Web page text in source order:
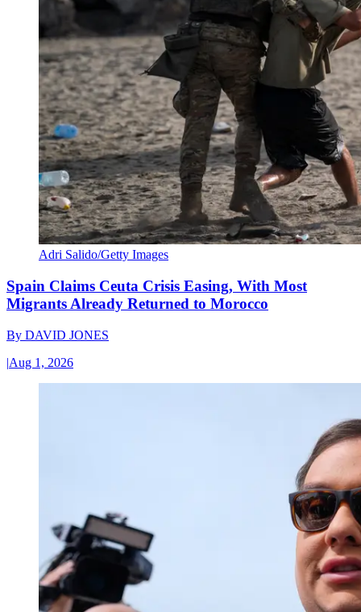
Adri Salido/Getty Images
Spain Claims Ceuta Crisis Easing, With Most
Migrants Already Returned to Morocco
By DAVID JONES
|Aug 1, 2026